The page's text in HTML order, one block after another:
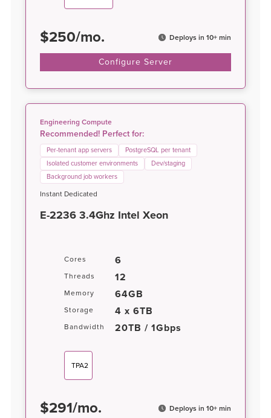
$250/mo. Deploys in 10+ min
Configure Server
Engineering Compute
Recommended! Perfect for:
Per-tenant app servers
PostgreSQL per tenant
Isolated customer environments
Dev/staging
Background job workers
Instant Dedicated
E-2236 3.4Ghz Intel Xeon
Cores 6
Threads 12
Memory 64GB
Storage 4 x 6TB
Bandwidth 20TB / 1Gbps
TPA2
$291/mo. Deploys in 10+ min